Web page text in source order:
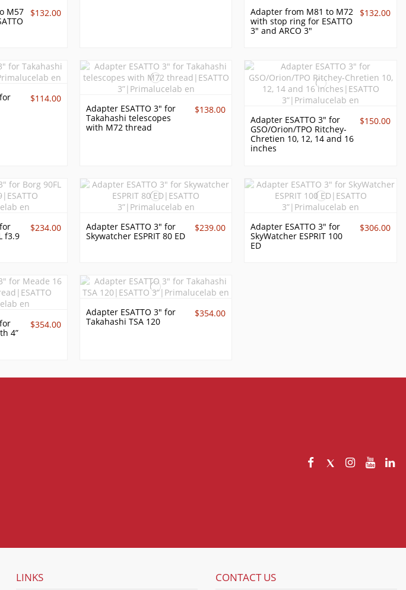
M57
$132.00
Adapter from M81 to M72
with stop ring for ESATTO
3" and ARCO 3"
$132.00
$114.00
Adapter ESATTO 3" for
Takahashi telescopes
with M72 thread
$138.00
Adapter ESATTO 3" for
GSO/Orion/TPO Ritchey-
Chretien 10, 12, 14 and 16
inches
$150.00
f3.9
$234.00
Adapter ESATTO 3" for
Skywatcher ESPRIT 80 ED
$239.00
Adapter ESATTO 3" for
SkyWatcher ESPRIT 100
ED
$306.00
4”
$354.00
Adapter ESATTO 3" for
Takahashi TSA 120
$354.00
LINKS CONTACT US